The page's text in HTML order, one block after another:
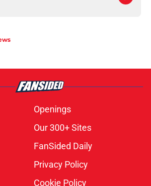
Openings
Our 300+ Sites
FanSided Daily
Privacy Policy
Cookie Policy